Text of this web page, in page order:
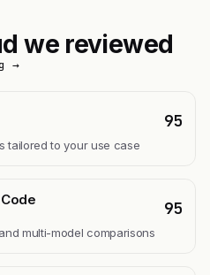
we reviewed
→
95
tailored to your use case
95
multi-model comparisons